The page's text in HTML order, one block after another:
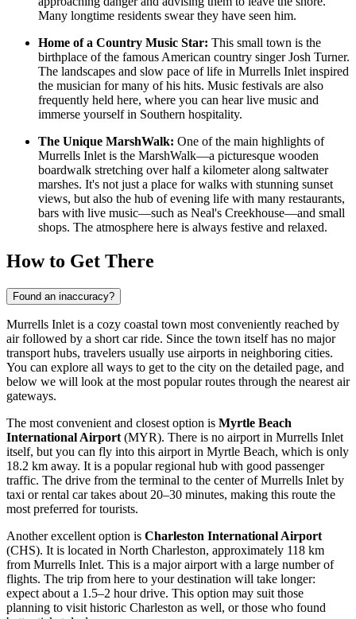
Many longtime residents swear they have seen him.
Home of a Country Music Star: This small town is the
birthplace of the famous American country singer Josh Turner.
The landscapes and slow pace of life in Murrells Inlet inspired
the musician for many of his hits. Music festivals are also
frequently held here, where you can hear live music and
immerse yourself in Southern hospitality.
The Unique MarshWalk: One of the main highlights of
Murrells Inlet is the MarshWalk—a picturesque wooden
boardwalk stretching over half a kilometer along saltwater
marshes. It's not just a place for walks with stunning sunset
views, but also the hub of evening life with many restaurants,
bars with live music—such as Neal's Creekhouse—and small
shops. The atmosphere here is always festive and relaxed.
How to Get There
Found an inaccuracy?
Murrells Inlet is a cozy coastal town most conveniently reached by
air followed by a short car ride. Since the town itself has no major
transport hubs, travelers usually use airports in neighboring cities.
You can explore all ways to get to the city on the detailed page, and
below we will look at the most popular routes through the nearest air
gateways.
The most convenient and closest option is Myrtle Beach
International Airport (MYR). There is no airport in Murrells Inlet
itself, but you can fly into this airport in Myrtle Beach, which is only
18.2 km away. It is a popular regional hub with good passenger
traffic. The drive from the terminal to the center of Murrells Inlet by
taxi or rental car takes about 20–30 minutes, making this route the
most preferred for tourists.
Another excellent option is Charleston International Airport
(CHS). It is located in North Charleston, approximately 118 km
from Murrells Inlet. This is a major airport with a large number of
flights. The trip from here to your destination will take longer:
expect about a 1.5–2 hour drive. This option may suit those
planning to visit historic Charleston as well, or those who found